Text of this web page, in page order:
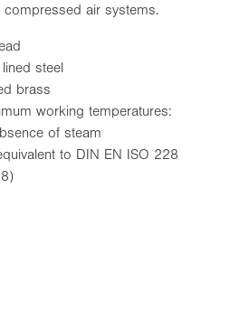
air systems.
steel
brass
working temperatures:
of steam
to DIN EN ISO 228